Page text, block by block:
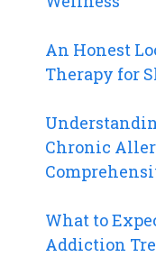
An Honest
Therapy for
Chronic
What to
Addiction